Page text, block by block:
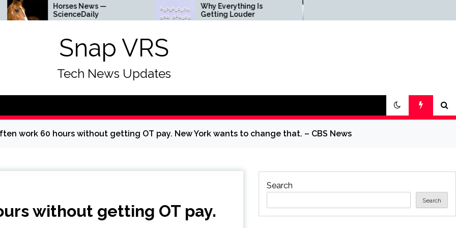
Horses News —
ScienceDaily
Why Everything Is
Getting Louder
Snap VRS
Tech News Updates
work 60 hours without getting OT pay. New York wants to change that. – CBS News
without getting OT pay.
Search
Search